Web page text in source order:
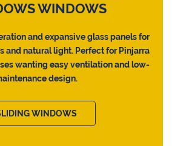
WINDOWS
and expansive glass panels for
and natural light. Perfect for Pinjarra
wanting easy ventilation and low-
design.
WINDOWS